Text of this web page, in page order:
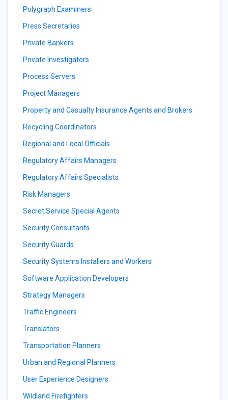
Polygraph Examiners
Press Secretaries
Private Bankers
Private Investigators
Process Servers
Project Managers
Property and Casualty Insurance Agents and Brokers
Recycling Coordinators
Regional and Local Officials
Regulatory Affairs Managers
Regulatory Affairs Specialists
Risk Managers
Secret Service Special Agents
Security Consultants
Security Guards
Security Systems Installers and Workers
Software Application Developers
Strategy Managers
Traffic Engineers
Translators
Transportation Planners
Urban and Regional Planners
User Experience Designers
Wildland Firefighters